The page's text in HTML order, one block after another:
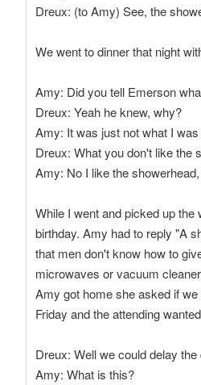
Dreux: (to Amy) See, the
We went to dinner that night
Amy: Did you tell Emerson
Dreux: Yeah he knew, why?
Amy: It was just not what I
Dreux: What you don't like the
Amy: No I like the
While I went and picked up
birthday. Amy had to reply "A
that men don't know how to
microwaves or vacuum
Amy got home she asked if
Friday and the attending
Dreux: Well we could delay
Amy: What is this?